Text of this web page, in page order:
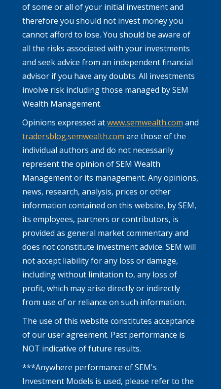
of some or all of your initial investment and
therefore you should not invest money you
cannot afford to lose. You should be aware of
all the risks associated with your investments
and seek advice from an independent financial
advisor if you have any doubts. All investments
involve risk including those managed by SEM
Wealth Management.
Opinions expressed atwww.semwealth.com and
tradersblog.semwealth.com are those of the
individual authors and do not necessarily
represent the opinion of SEM Wealth
Management or its management. Any opinions,
news, research, analysis, prices or other
information contained on this website, by SEM,
its employees, partners or contributors, is
provided as general market commentary and
does not constitute investment advice. SEM will
not accept liability for any loss or damage,
including without limitation to, any loss of
profit, which may arise directly or indirectly
from use of or reliance on such information.
The use of this website constitutes acceptance
of our user agreement. Past performance is
NOT indicative of future results.
***Anywhere performance of SEM's
Investment Models is used, please refer to the